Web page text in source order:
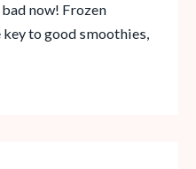
now! Frozen
to good smoothies,